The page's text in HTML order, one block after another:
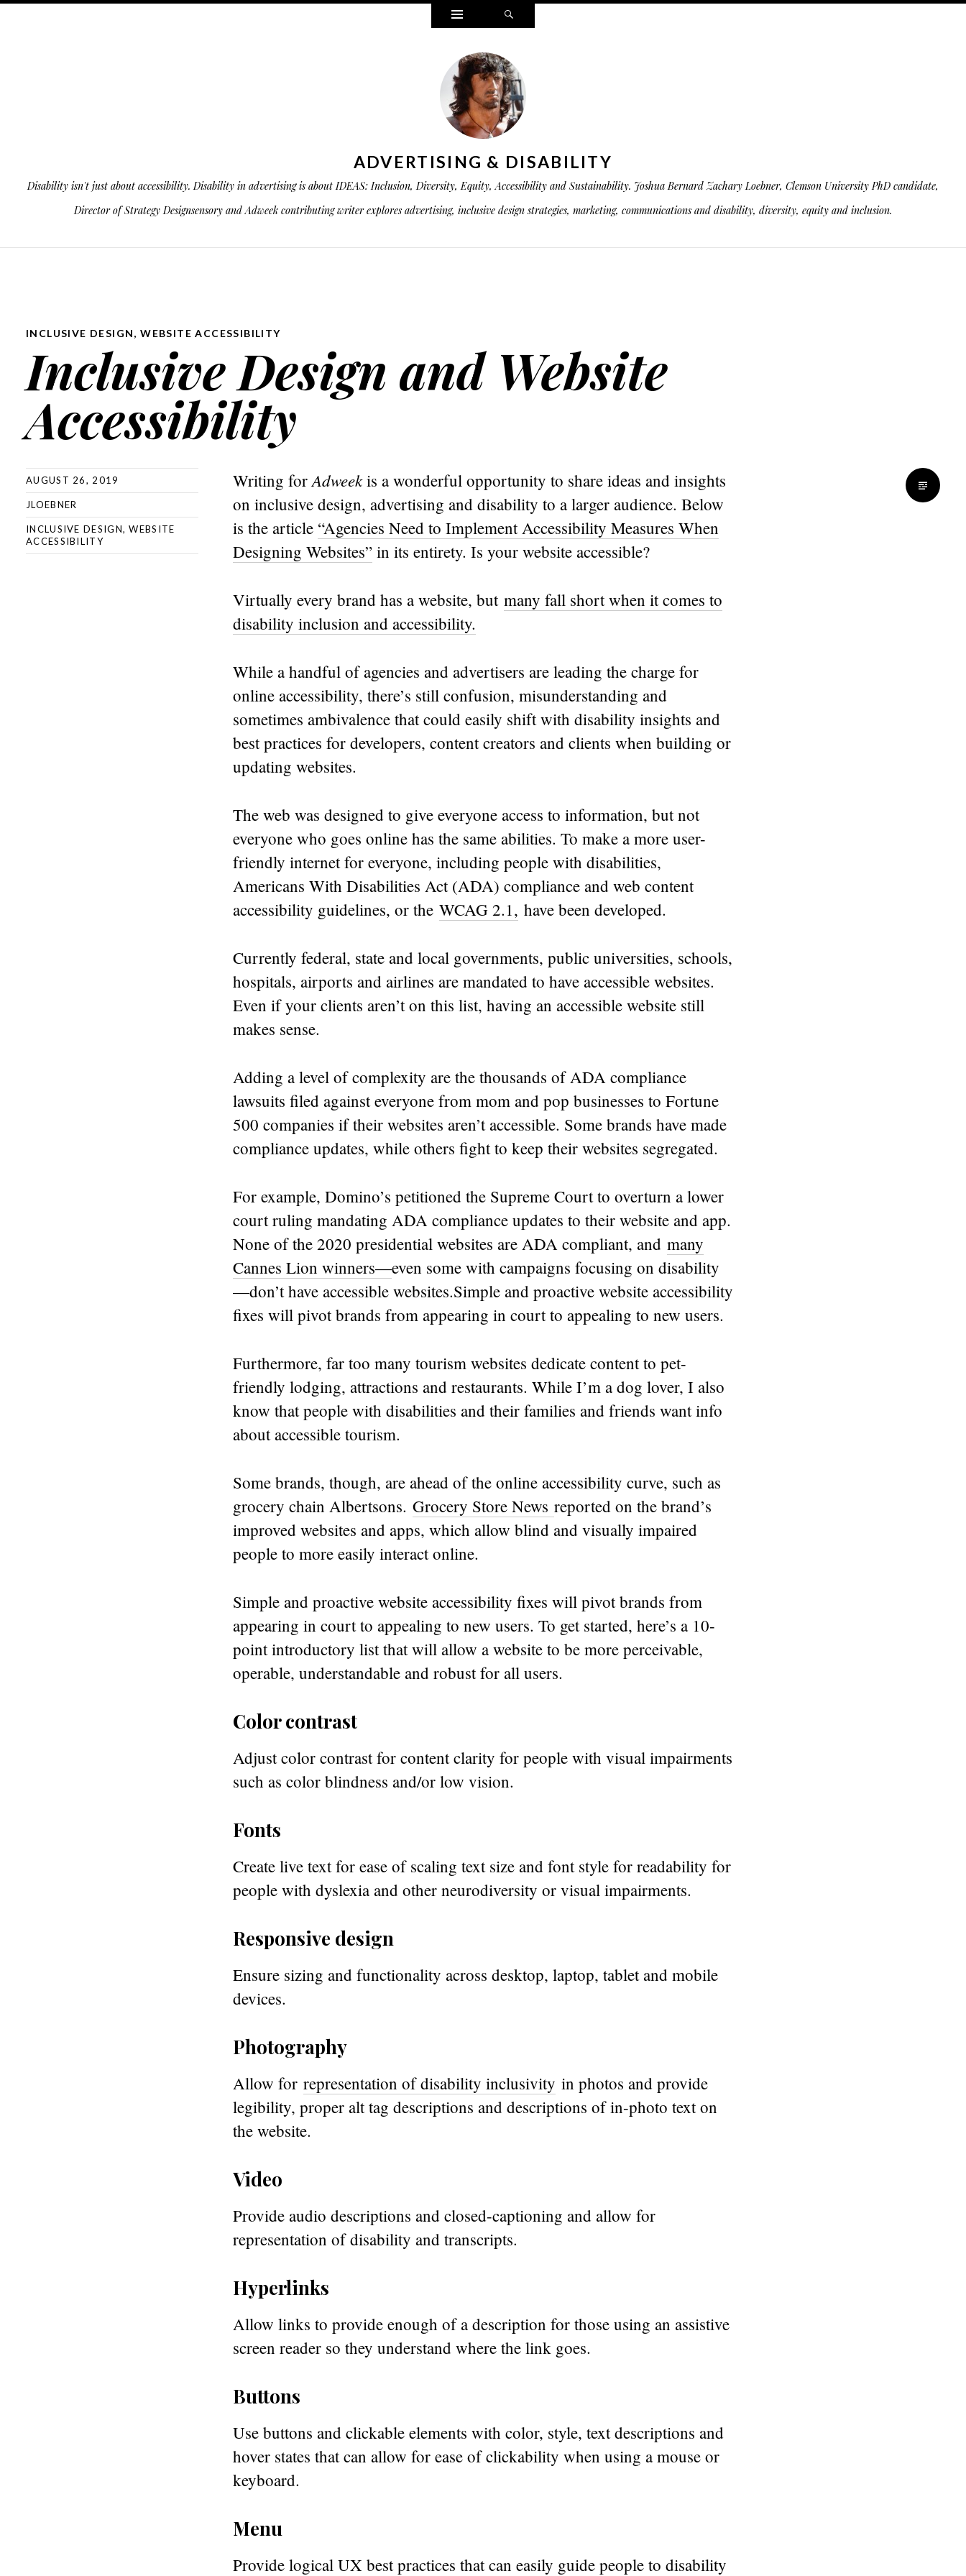
Widgets
ADVERTISING & DISABILITY
Disability isn't just about accessibility. Disability in advertising is about IDEAS: Inclusion, Diversity, Equity, Accessibility and Sustainability. Joshua Bernard Zachary Loebner, Clemson University PhD candidate,
Director of Strategy Designsensory and Adweek contributing writer explores advertising, inclusive design strategies, marketing, communications and disability, diversity, equity and inclusion.
INCLUSIVE DESIGN,WEBSITE ACCESSIBILITY
Inclusive Design and Website
Accessibility
AUGUST 26, 2019
JLOEBNER
INCLUSIVE DESIGN,WEBSITE
ACCESSIBILITY
Writing forAdweekis a wonderful opportunity to share ideas and insights
on inclusive design, advertising and disability to a larger audience. Below
is the article “Agencies Need to Implement Accessibility Measures When
Designing Websites” in its entirety. Is your website accessible?
Virtually every brand has a website, but many fall short when it comes to
disability inclusion and accessibility.
While a handful of agencies and advertisers are leading the charge for
online accessibility, there’s still confusion, misunderstanding and
sometimes ambivalence that could easily shift with disability insights and
best practices for developers, content creators and clients when building or
updating websites.
The web was designed to give everyone access to information, but not
everyone who goes online has the same abilities. To make a more user-
friendly internet for everyone, including people with disabilities,
Americans With Disabilities Act (ADA) compliance and web content
accessibility guidelines, or the WCAG 2.1, have been developed.
Currently federal, state and local governments, public universities, schools,
hospitals, airports and airlines are mandated to have accessible websites.
Even if your clients aren’t on this list, having an accessible website still
makes sense.
Adding a level of complexity are the thousands of ADA compliance
lawsuits filed against everyone from mom and pop businesses to Fortune
500 companies if their websites aren’t accessible. Some brands have made
compliance updates, while others fight to keep their websites segregated.
For example, Domino’s petitioned the Supreme Court to overturn a lower
court ruling mandating ADA compliance updates to their website and app.
None of the 2020 presidential websites are ADA compliant, and many
Cannes Lion winners—even some with campaigns focusing on disability
—don’t have accessible websites.Simple and proactive website accessibility
fixes will pivot brands from appearing in court to appealing to new users.
Furthermore, far too many tourism websites dedicate content to pet-
friendly lodging, attractions and restaurants. While I’m a dog lover, I also
know that people with disabilities and their families and friends want info
about accessible tourism.
Some brands, though, are ahead of the online accessibility curve, such as
grocery chain Albertsons. Grocery Store News reported on the brand’s
improved websites and apps, which allow blind and visually impaired
people to more easily interact online.
Simple and proactive website accessibility fixes will pivot brands from
appearing in court to appealing to new users. To get started, here’s a 10-
point introductory list that will allow a website to be more perceivable,
operable, understandable and robust for all users.
Color contrast
Adjust color contrast for content clarity for people with visual impairments
such as color blindness and/or low vision.
Fonts
Create live text for ease of scaling text size and font style for readability for
people with dyslexia and other neurodiversity or visual impairments.
Responsive design
Ensure sizing and functionality across desktop, laptop, tablet and mobile
devices.
Photography
Allow for representation of disability inclusivity in photos and provide
legibility, proper alt tag descriptions and descriptions of in-photo text on
the website.
Video
Provide audio descriptions and closed-captioning and allow for
representation of disability and transcripts.
Hyperlinks
Allow links to provide enough of a description for those using an assistive
screen reader so they understand where the link goes.
Buttons
Use buttons and clickable elements with color, style, text descriptions and
hover states that can allow for ease of clickability when using a mouse or
keyboard.
Menu
Provide logical UX best practices that can easily guide people to disability